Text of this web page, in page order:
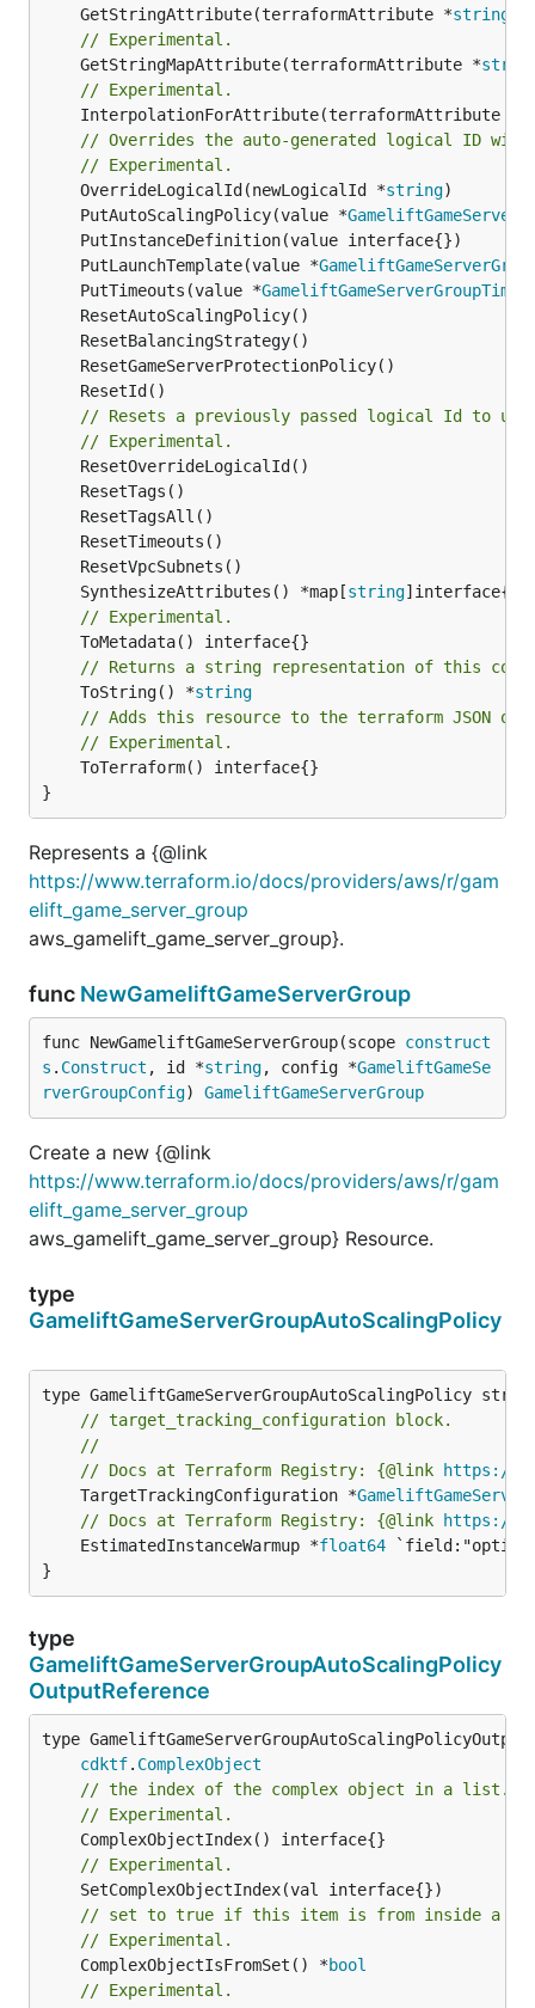
	GetStringAttribute(terraformAttribute *
string
// Experimental.
	GetStringMapAttribute(terraformAttribute *
// Experimental.
	InterpolationForAttribute(terraformAttribute *
// Overrides the auto-generated logical ID
// Experimental.
	OverrideLogicalId(newLogicalId *
string
	PutAutoScalingPolicy(value *
	PutLaunchTemplate(value *
	PutTimeouts(value *
// Resets a previously passed logical Id to
// Experimental.
	SynthesizeAttributes() *map[
string
// Experimental.
// Returns a string representation of this
	ToString() *
string
// Adds this resource to the terraform JSON
// Experimental.
}
Represents a {@link
https://www.terraform.io/docs/providers/aws/r/gam
elift_game_server_group
aws_gamelift_game_server_group}.
func NewGameliftGameServerGroup
func NewGameliftGameServerGroup(scope construct
s . Construct , id *string, config *GameliftGameSe
rverGroupConfig) GameliftGameServerGroup
Create a new {@link
https://www.terraform.io/docs/providers/aws/r/gam
elift_game_server_group
aws_gamelift_game_server_group} Resource.
type
GameliftGameServerGroupAutoScalingPolicy
// target_tracking_configuration block.
//
// Docs at Terraform Registry: {@link https://
	TargetTrackingConfiguration *
// Docs at Terraform Registry: {@link https://
	EstimatedInstanceWarmup *
float64
}
type
GameliftGameServerGroupAutoScalingPolicy
OutputReference
type
cdktf. ComplexObject
// the index of the complex object in a list.
// Experimental.
// Experimental.
// set to true if this item is from inside a
// Experimental.
	ComplexObjectIsFromSet() *
bool
// Experimental.